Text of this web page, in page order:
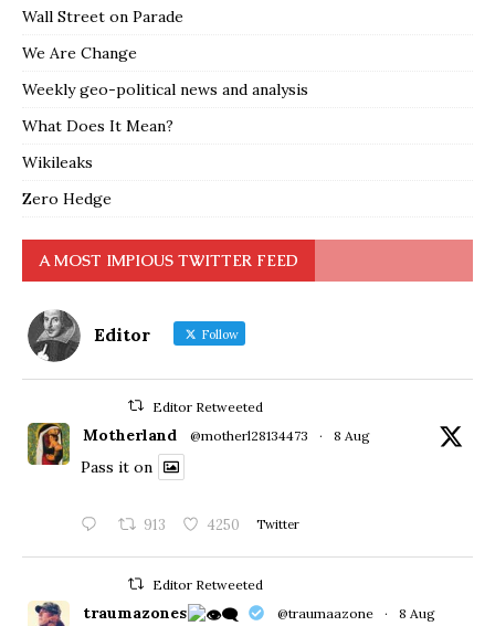
Wall Street on Parade
We Are Change
Weekly geo-political news and analysis
What Does It Mean?
Wikileaks
Zero Hedge
A MOST IMPIOUS TWITTER FEED
Editor Follow
Editor Retweeted
Motherland @motherl28134473 · 8 Aug
Pass it on
913 4250 Twitter
Editor Retweeted
traumazones @traumaazone · 8 Aug